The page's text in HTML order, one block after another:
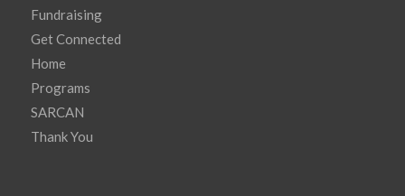
Fundraising
Get Connected
Home
Programs
SARCAN
Thank You